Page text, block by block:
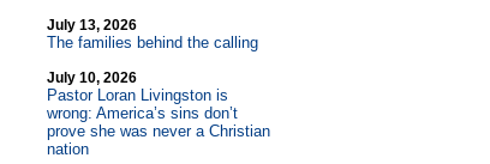
July 13, 2026
The families behind the calling
July 10, 2026
Pastor Loran Livingston is
wrong: America’s sins don’t
prove she was never a Christian
nation